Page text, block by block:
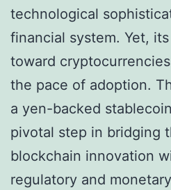
technological
financial system. Yet,
toward
the pace of adoption.
a yen-backed
pivotal step in bridging
blockchain innovation
regulatory and